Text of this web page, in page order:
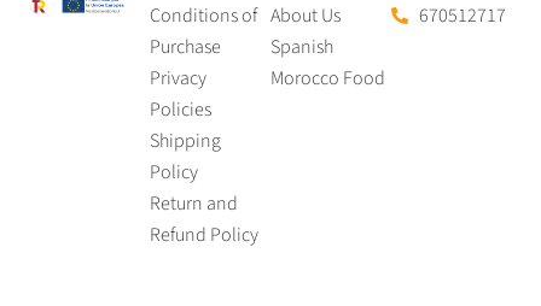
Conditions of
Purchase
Privacy
Policies
Shipping
Policy
Return and
Refund Policy
About Us
Spanish
Morocco Food
670512717